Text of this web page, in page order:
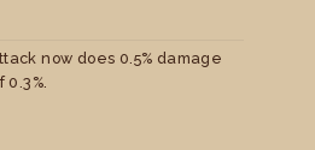
now does 0.5% damage